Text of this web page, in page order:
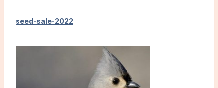
seed-sale-2022